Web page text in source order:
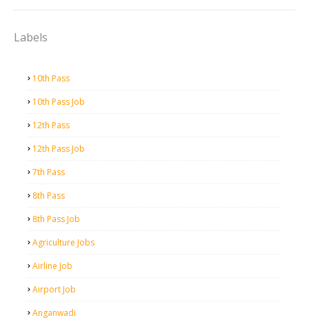
Labels
10th Pass
10th Pass Job
12th Pass
12th Pass Job
7th Pass
8th Pass
8th Pass Job
Agriculture Jobs
Airline Job
Airport Job
Anganwadi